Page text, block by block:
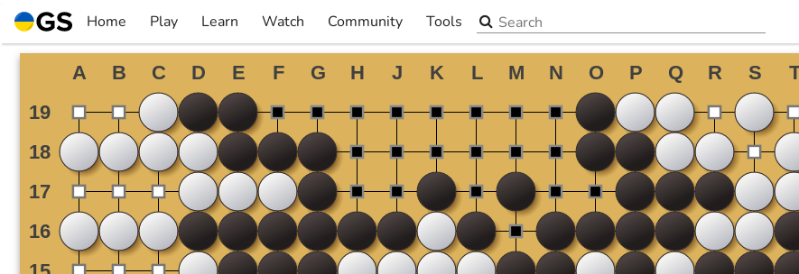
Skip
to
content
Home Play
▼
Learn
▼
Watch
▼
Community
▼
Tools
▼
Search the site